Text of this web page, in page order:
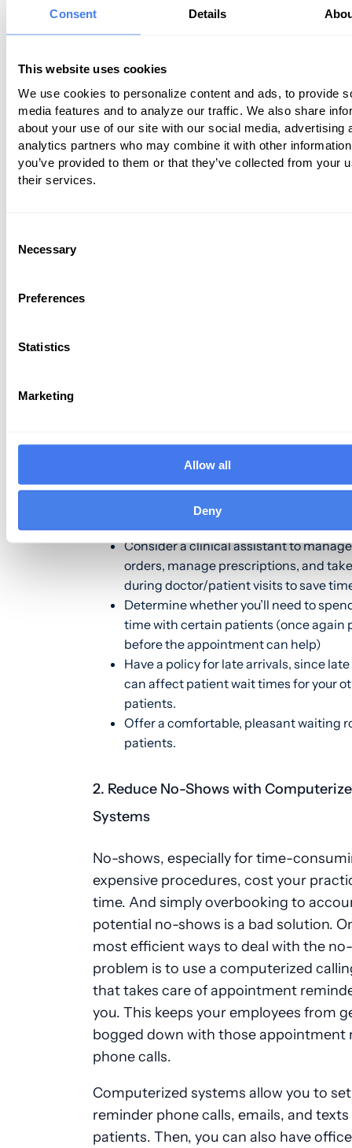
Consent Details
This website uses cookies
We use cookies to personalize content and ads, to provide
media features and to analyze our traffic. We also share
about your use of our site with our social media, advertising
analytics partners who may combine it with other
you’ve provided to them or that they’ve collected from your
their services.
Selection
Necessary
Preferences
Statistics
Marketing
Allow all
Deny
reviews.
inconsequential, here are a few of the
common consequences of having
times:
Changing doctors
make this easier)
Avoid overbooking patients to deal
effects of missed appointments. This
increases patient wait times and can
negative impact on overall patient
Consider a clinical assistant to
orders, manage prescriptions, and
during doctor/patient visits to save
Determine whether you’ll need to
time with certain patients (once again
before the appointment can help)
Have a policy for late arrivals, since
can affect patient wait times for your
patients.
Offer a comfortable, pleasant waiting
patients.
2. Reduce No-Shows with
Systems
No-shows, especially for time-
expensive procedures, cost your
time. And simply overbooking to
potential no-shows is a bad solution.
most efficient ways to deal with the
problem is to use a computerized
that takes care of appointment
you. This keeps your employees from
bogged down with those appointment
phone calls.
Computerized systems allow you to
reminder phone calls, emails, and
patients. Then, you can also have